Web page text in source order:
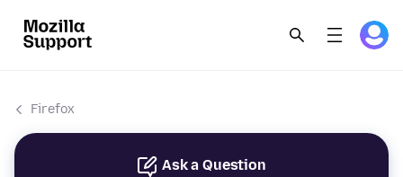
Firefox
Ask a Question